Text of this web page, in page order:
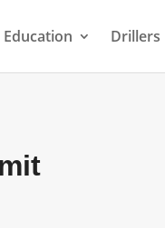
Education Drillers